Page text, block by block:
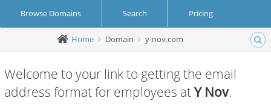
Browse Domains Search Pricing
Create Account Login
Home Domain y-nov.com
Welcome to your link to getting the email
address format for employees atY Nov.